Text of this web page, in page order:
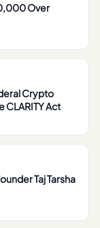
Over
Crypto
Act
Taj Tarsha